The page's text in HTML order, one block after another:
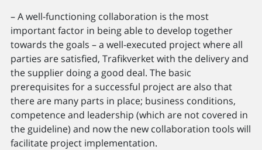
– A well-functioning collaboration is the most
important factor in being able to develop together
towards the goals – a well-executed project where all
parties are satisfied, Trafikverket with the delivery and
the supplier doing a good deal. The basic
prerequisites for a successful project are also that
there are many parts in place; business conditions,
competence and leadership (which are not covered in
the guideline) and now the new collaboration tools will
facilitate project implementation.